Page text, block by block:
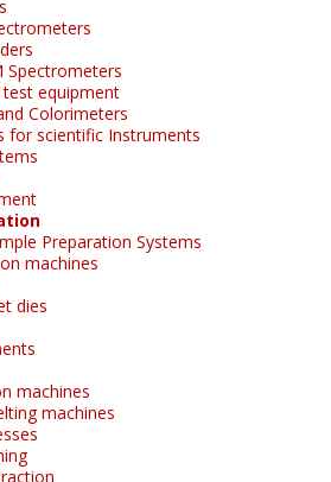
Spectrometers
equipment
Colorimeters
for scientific Instruments
Preparation Systems
machines
dies
machines
machines